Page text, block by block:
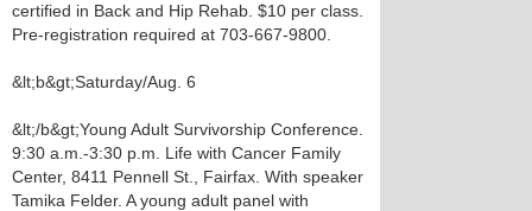
certified in Back and Hip Rehab. $10 per class.
Pre-registration required at 703-667-9800.
&lt;b&gt;Saturday/Aug. 6
&lt;/b&gt;Young Adult Survivorship Conference.
9:30 a.m.-3:30 p.m. Life with Cancer Family
Center, 8411 Pennell St., Fairfax. With speaker
Tamika Felder. A young adult panel with